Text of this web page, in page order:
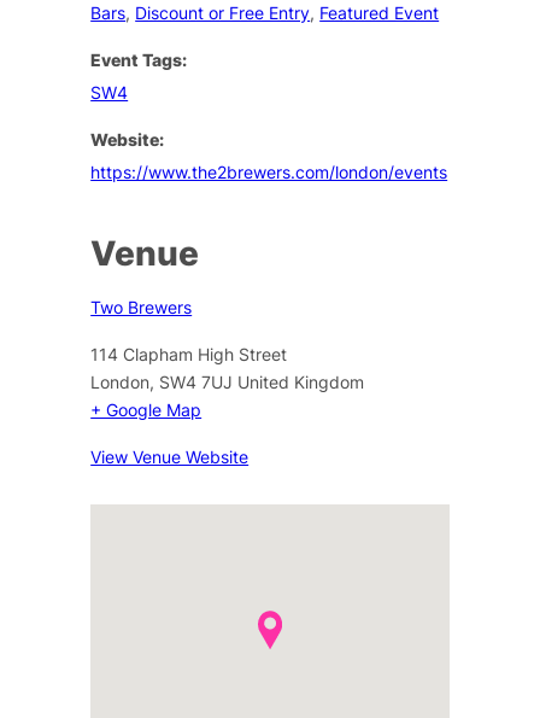
Bars, Discount or Free Entry, Featured Event
Event Tags:
SW4
Website:
https://www.the2brewers.com/london/events
Venue
Two Brewers
114 Clapham High Street
London, SW4 7UJ United Kingdom
+ Google Map
View Venue Website